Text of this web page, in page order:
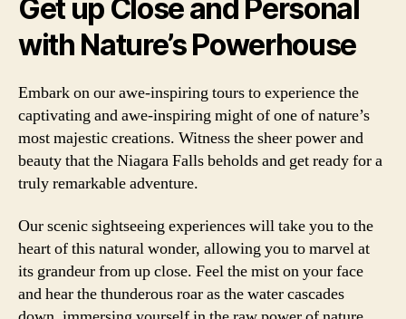
Get up Close and Personal
with Nature’s Powerhouse
Embark on our awe-inspiring tours to experience the
captivating and awe-inspiring might of one of nature’s
most majestic creations. Witness the sheer power and
beauty that the Niagara Falls beholds and get ready for a
truly remarkable adventure.
Our scenic sightseeing experiences will take you to the
heart of this natural wonder, allowing you to marvel at
its grandeur from up close. Feel the mist on your face
and hear the thunderous roar as the water cascades